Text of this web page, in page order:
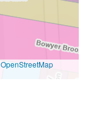
OpenStreetMap